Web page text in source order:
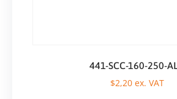
441-SCC-160-250-
$2,20 ex. VAT